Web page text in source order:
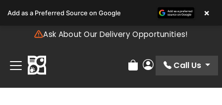
note:
includes
accessibility
system.
Ask About Our Delivery Opportunities!
Review Order
My Account
Call Us
Add as a Preferred Source on Google ×